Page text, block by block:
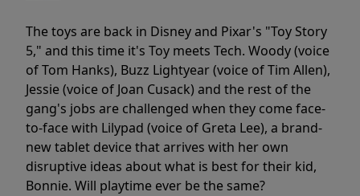
The toys are back in Disney and Pixar's "Toy Story
5," and this time it's Toy meets Tech. Woody (voice
of Tom Hanks), Buzz Lightyear (voice of Tim Allen),
Jessie (voice of Joan Cusack) and the rest of the
gang's jobs are challenged when they come face-
to-face with Lilypad (voice of Greta Lee), a brand-
new tablet device that arrives with her own
disruptive ideas about what is best for their kid,
Bonnie. Will playtime ever be the same?